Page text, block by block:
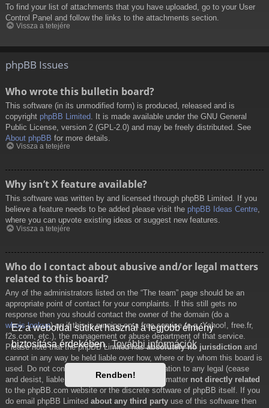
Ez a weboldal sütiket használ a legjobb élmény
biztosítása érdekében. További információk
Rendben!
To find your list of attachments that you have uploaded, go to your User
Control Panel and follow the links to the attachments section.
Vissza a tetejére
phpBB Issues
Who wrote this bulletin board?
This software (in its unmodified form) is produced, released and is
copyright phpBB Limited . It is made available under the GNU General
Public License, version 2 (GPL-2.0) and may be freely distributed. See
About phpBB for more details.
Vissza a tetejére
Why isn’t X feature available?
This software was written by and licensed through phpBB Limited. If you
believe a feature needs to be added please visit the phpBB Ideas Centre,
where you can upvote existing ideas or suggest new features.
Vissza a tetejére
Who do I contact about abusive and/or legal matters
related to this board?
Any of the administrators listed on the “The team” page should be an
appropriate point of contact for your complaints. If this still gets no
response then you should contact the owner of the domain (do a
whois lookup) or, if this is running on a free service (e.g. Yahoo!, free.fr,
f2s.com, etc.), the management or abuse department of that service.
Please note that the phpBB Limited hasabsolutely no jurisdiction and
cannot in any way be held liable over how, where or by whom this board is
used. Do not contact the phpBB Limited in relation to any legal (cease
and desist, liable, defamatory comment, etc.) matter not directly related
to the phpBB.com website or the discrete software of phpBB itself. If you
do email phpBB Limited about any third party use of this software then